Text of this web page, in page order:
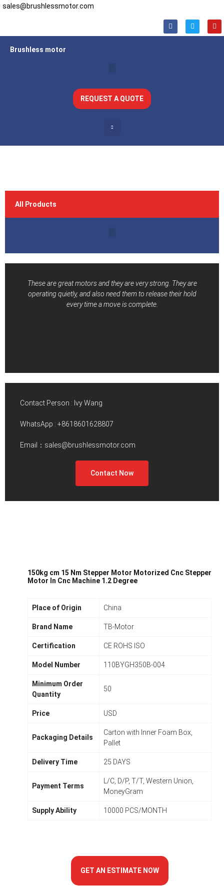
sales@brushlessmotor.com
Brushless motor
REQUEST A QUOTE
All Products
These are great motors and they are very strong. They are
operating quietly, and also need them to release their hold
every time a move is complete.
Contact Person : Ivy Wang
WhatsApp : +8618601628807
Email：sales@brushlessmotor.com
Contact Now
150kg cm 15 Nm Stepper Motor Motorized Cnc Stepper
Motor In Cnc Machine 1.2 Degree
Place of Origin China
Brand Name TB-Motor
Certification CE ROHS ISO
Model Number 110BYGH350B-004
Minimum Order
Quantity
50
Price USD
Packaging Details
Carton with Inner Foam Box,
Pallet
Delivery Time 25 DAYS
Payment Terms
L/C, D/P, T/T, Western Union,
MoneyGram
Supply Ability 10000 PCS/MONTH
GET AN ESTIMATE NOW